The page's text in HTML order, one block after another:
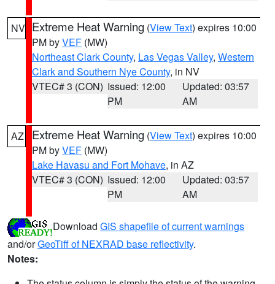
NV Extreme Heat Warning (View Text) expires 10:00
PM byVEF (MW)
Northeast Clark County, Las Vegas Valley, Western
Clark and Southern Nye County, in NV
VTEC# 3 (CON) Issued: 12:00
PM
Updated: 03:57
AM
AZ Extreme Heat Warning (View Text) expires 10:00
PM byVEF (MW)
Lake Havasu and Fort Mohave, in AZ
VTEC# 3 (CON) Issued: 12:00
PM
Updated: 03:57
AM
Download GIS shapefile of current warnings
and/orGeoTiff of NEXRAD base reflectivity.
Notes: